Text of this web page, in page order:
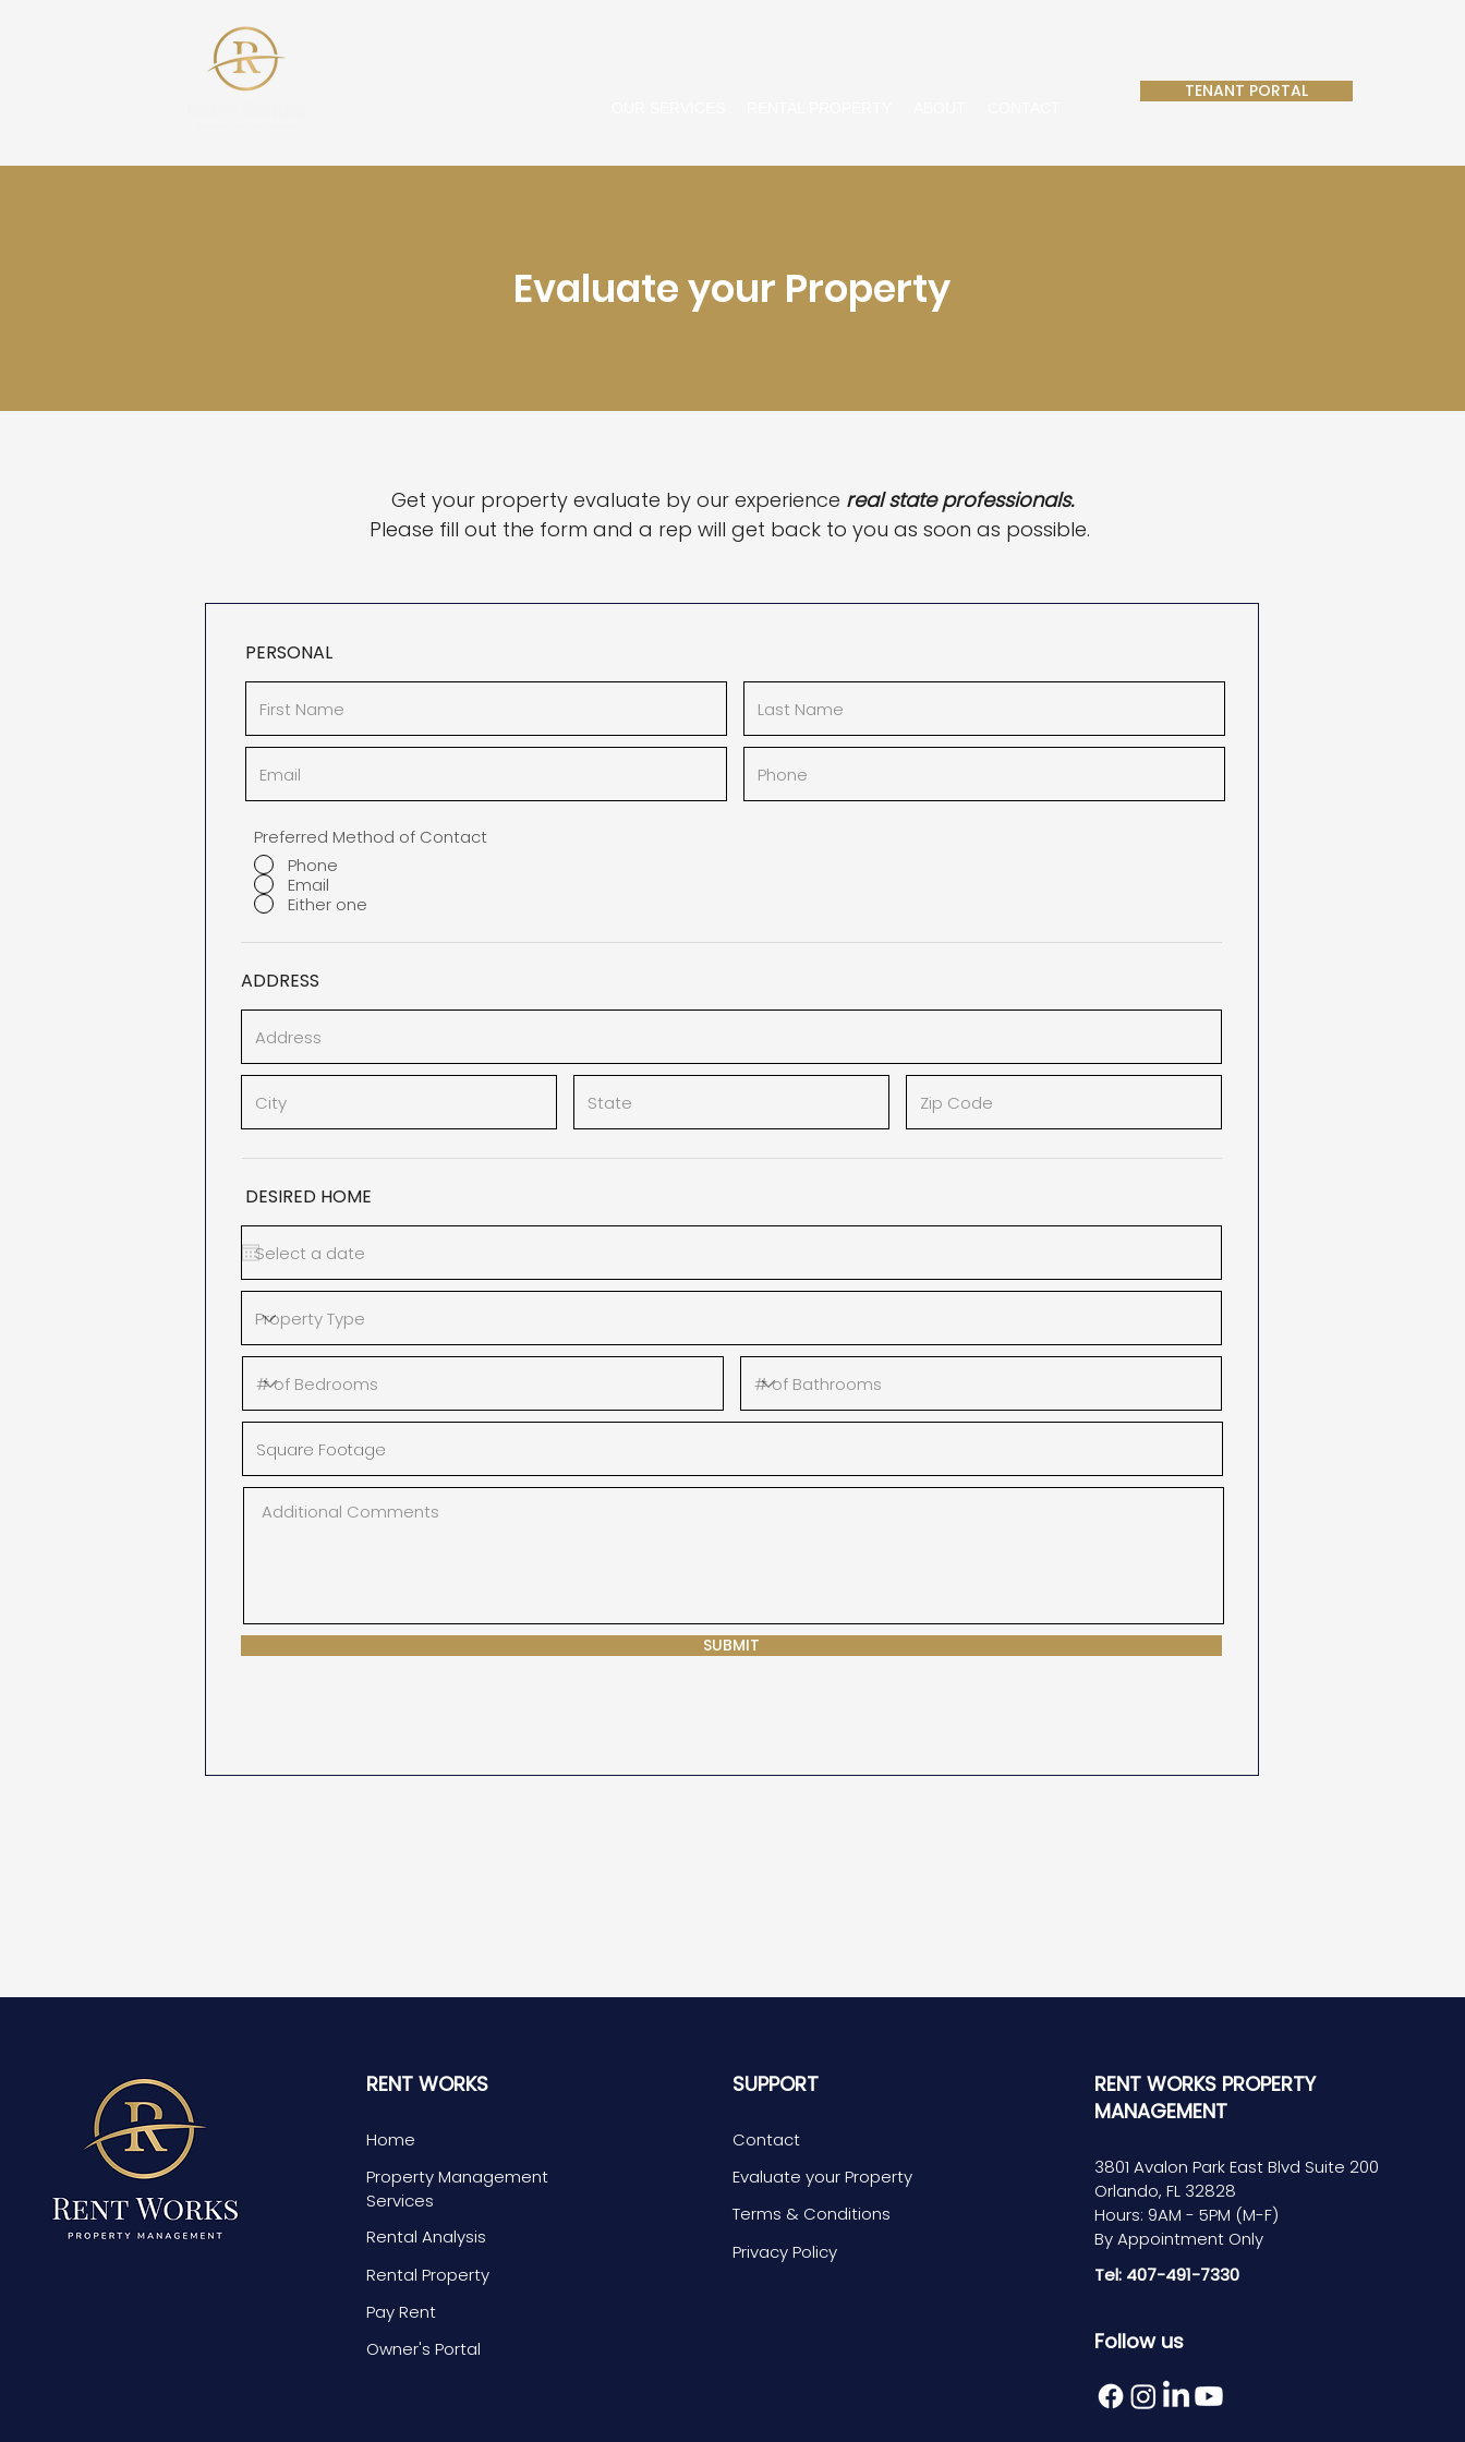
TENANT PORTAL
Evaluate your Property
Get your property evaluate by our experience real state professionals.
Please fill out the form and a rep will get back to you as soon as possible.
PERSONAL
Preferred Method of Contact
Phone
Email
Either one
ADDRESS
DESIRED HOME
SUBMIT
RENT WORKS
Home
Property Management
Services
Rental Analysis
Rental Property
Pay Rent
Owner's Portal
SUPPORT
Contact
Evaluate your Property
Terms & Conditions
Privacy Policy
RENT WORKS PROPERTY
MANAGEMENT
3801 Avalon Park East Blvd Suite 200
Orlando, FL 32828
Hours: 9AM - 5PM (M-F)
By Appointment Only
Tel: 407-491-7330
Follow us